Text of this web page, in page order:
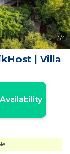
1/4
| Villa